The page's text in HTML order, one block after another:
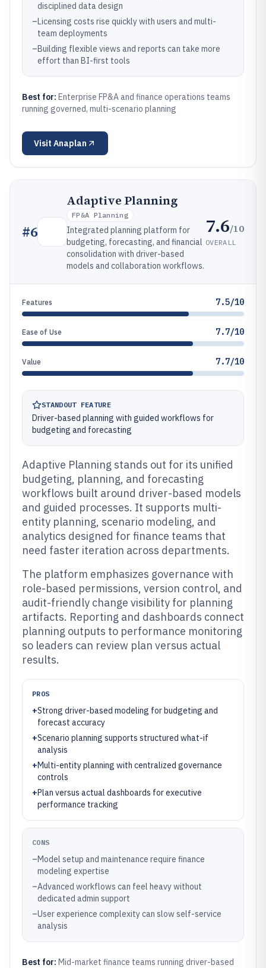
disciplined data design
–Licensing costs rise quickly with users and multi-
team deployments
–Building flexible views and reports can take more
effort than BI-first tools
Best for: Enterprise FP&A and finance operations teams
running governed, multi-scenario planning
Visit Anaplan
#6
Adaptive Planning
FP&A Planning
Integrated planning platform for
budgeting, forecasting, and financial
consolidation with driver-based
models and collaboration workflows.
7.6/10
OVERALL
Features 7.5/10
Ease of Use 7.7/10
Value 7.7/10
STANDOUT FEATURE
Driver-based planning with guided workflows for
budgeting and forecasting
Adaptive Planning stands out for its unified
budgeting, planning, and forecasting
workflows built around driver-based models
and guided processes. It supports multi-
entity planning, scenario modeling, and
analytics designed for finance teams that
need faster iteration across departments.
The platform emphasizes governance with
role-based permissions, version control, and
audit-friendly change visibility for planning
artifacts. Reporting and dashboards connect
planning outputs to performance monitoring
so leaders can review plan versus actual
results.
PROS
+Strong driver-based modeling for budgeting and
forecast accuracy
+Scenario planning supports structured what-if
analysis
+Multi-entity planning with centralized governance
controls
+Plan versus actual dashboards for executive
performance tracking
CONS
–Model setup and maintenance require finance
modeling expertise
–Advanced workflows can feel heavy without
dedicated admin support
–User experience complexity can slow self-service
analysis
Best for: Mid-market finance teams running driver-based